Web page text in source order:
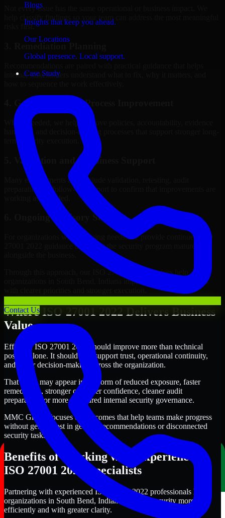
Blogs
Insights that keep you ahead.
Our Locations
Global presence. Local support.
Case Study
Contact Us
Not every issue has the same operational or business impact. We
help classify findings so your team can address the most meaningful
risks first.
internal stakeholders understand what to fix, why it matters, and
4. Governance and Process Improvement
Where needed, we help improve policies, accountability, evidence
handling, and decision-making processes that support stronger long-
term security execution.
5. Validation and Readiness Support
Many engagements also include validation, retesting, audit
preparation, or follow-up support to confirm that improvements are
working as intended.
6. Ongoing Advisory Support
For organizations with evolving needs, we provide continued ISO
27001 2022 guidance that helps the security program mature
Through this approach, our ISO 27001 2022 services help
organizations in South Bend, Indiana improve security outcomes
Where ISO 27001 2022 Delivers Business
Value
Effective ISO 27001 2022 should improve more than technical
posture alone. It should also support trust, operational continuity,
and better decision-making across the organization.
That value may appear in the form of reduced exposure, faster
remediation, stronger customer confidence, cleaner audit
preparation, or more structured internal security governance.
MMC Global focuses on outcomes that help teams make progress
without getting lost in generic recommendations or disconnected
security tasks.
Benefits of Working with Experienced
ISO 27001 2022 Specialists
Partnering with experienced ISO 27001 2022 professionals helps
organizations in South Bend, Indiana improve security more
efficiently and with greater clarity.